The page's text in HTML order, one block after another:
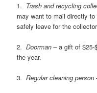
1. Trash and recycling
may want to mail directly
safely leave for the
2.Doorman– a gift of $25-
the year.
3.Regular cleaning person